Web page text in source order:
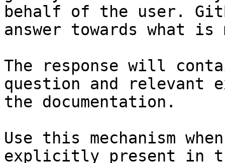
behalf of the user.
answer towards what
The response will
question and relevant
the documentation.
Use this mechanism
explicitly present in